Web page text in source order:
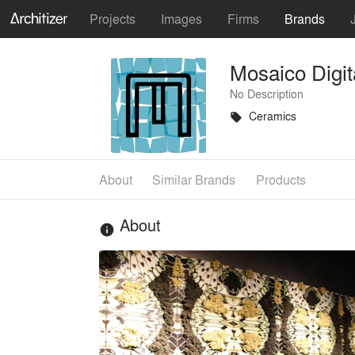
Projects Images Firms Brands
Mosaico
No Description
local_offer Ceramics
About Similar Brands Products
info About